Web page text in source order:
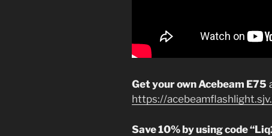
Get your own Acebeam E75
https://
Save 10% by using code